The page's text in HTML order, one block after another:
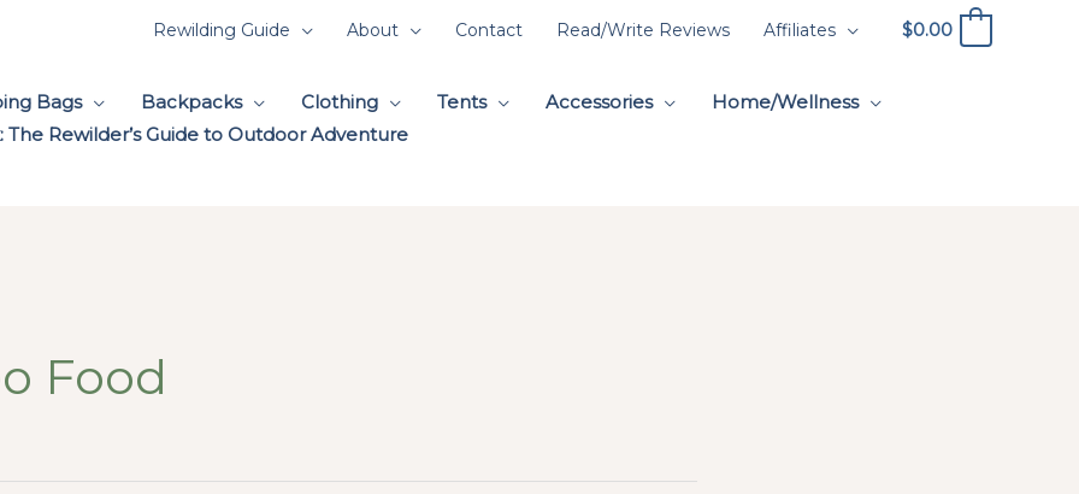
Rewilding Guide About Contact Read/Write Reviews Affiliates $0.00
Bags Backpacks Clothing Tents Accessories
Home/Wellness
The Rewilder’s Guide to Outdoor Adventure
Food